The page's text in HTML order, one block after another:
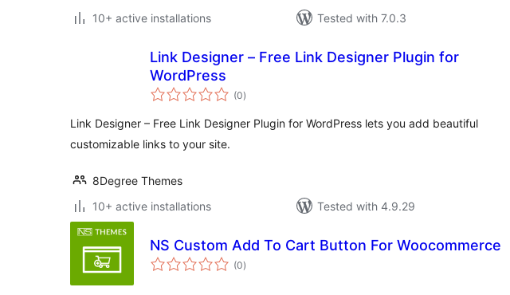
10+ active installations
Tested with 7.0.3
Link Designer – Free Link Designer Plugin for
WordPress
(0total
ratings
)
Link Designer – Free Link Designer Plugin for WordPress lets you add beautiful
customizable links to your site.
8Degree Themes
10+ active installations
Tested with 4.9.29
NS Custom Add To Cart Button For Woocommerce
(0total
ratings
)